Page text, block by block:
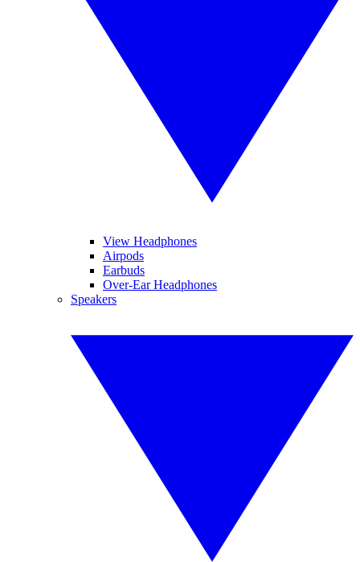
View Headphones
Airpods
Earbuds
Over-Ear Headphones
Speakers